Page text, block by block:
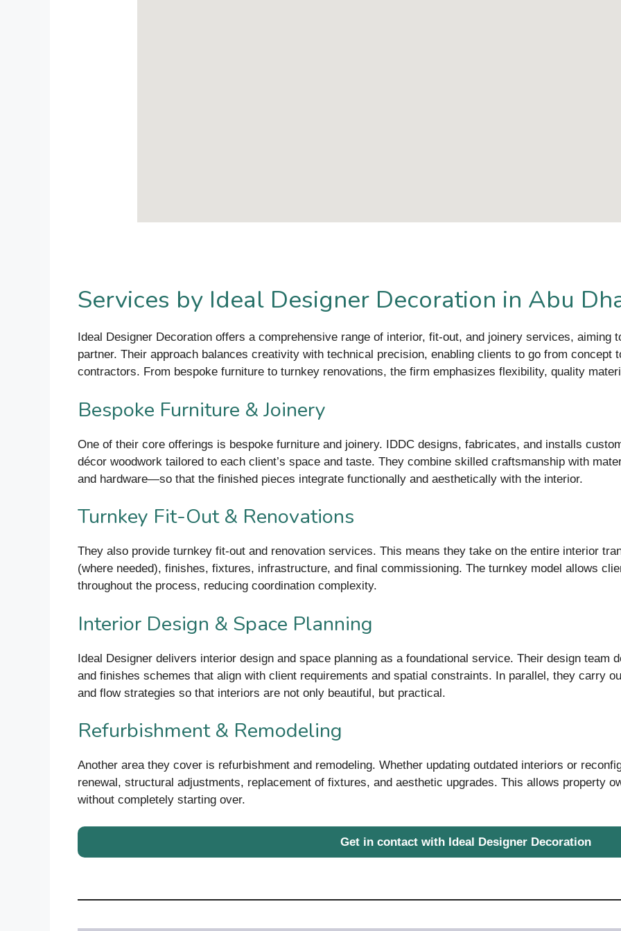
Services by Ideal Designer Decoration in Abu
Ideal Designer Decoration offers a comprehensive range of interior, fit-out, and joinery services, aiming
partner. Their approach balances creativity with technical precision, enabling clients to go from concept
contractors. From bespoke furniture to turnkey renovations, the firm emphasizes flexibility, quality
Bespoke Furniture & Joinery
One of their core offerings is bespoke furniture and joinery. IDDC designs, fabricates, and installs
décor woodwork tailored to each client’s space and taste. They combine skilled craftsmanship with
and hardware—so that the finished pieces integrate functionally and aesthetically with the interior.
Turnkey Fit-Out & Renovations
They also provide turnkey fit-out and renovation services. This means they take on the entire interior
(where needed), finishes, fixtures, infrastructure, and final commissioning. The turnkey model allows
throughout the process, reducing coordination complexity.
Interior Design & Space Planning
Ideal Designer delivers interior design and space planning as a foundational service. Their design team
and finishes schemes that align with client requirements and spatial constraints. In parallel, they carry
and flow strategies so that interiors are not only beautiful, but practical.
Refurbishment & Remodeling
Another area they cover is refurbishment and remodeling. Whether updating outdated interiors or
renewal, structural adjustments, replacement of fixtures, and aesthetic upgrades. This allows property
without completely starting over.
Get in contact with Ideal Designer Decoration